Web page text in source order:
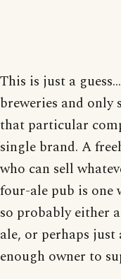
This is just a
breweries and only
that particular
single brand. A
who can sell
four-ale pub is one
so probably either
ale, or perhaps
enough owner to